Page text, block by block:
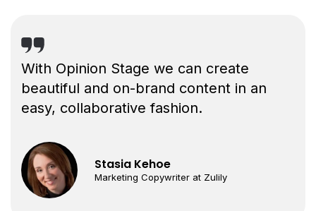
With Opinion Stage we can create
beautiful and on-brand content in an
easy, collaborative fashion.
Stasia Kehoe
Marketing Copywriter at Zulily